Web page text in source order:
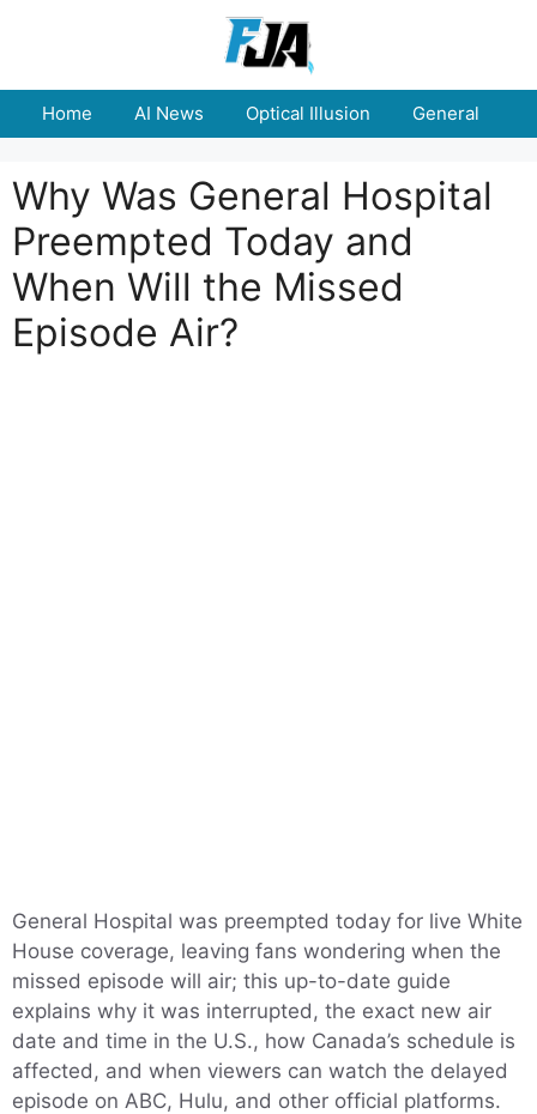
Home AI News Optical Illusion General
Why Was General Hospital
Preempted Today and
When Will the Missed
Episode Air?
General Hospital was preempted today for live White
House coverage, leaving fans wondering when the
missed episode will air; this up-to-date guide
explains why it was interrupted, the exact new air
date and time in the U.S., how Canada’s schedule is
affected, and when viewers can watch the delayed
episode on ABC, Hulu, and other official platforms.